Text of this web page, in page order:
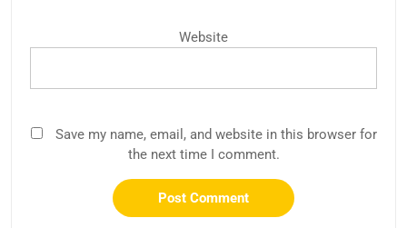
Website
Save my name, email, and website in this browser for
the next time I comment.